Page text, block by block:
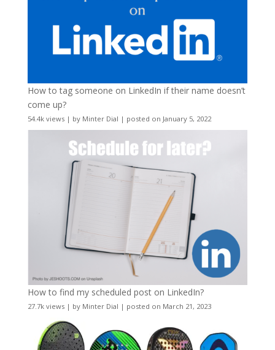
How to tag someone on LinkedIn if their name doesn’t
come up?
54.4k views| by Minter Dial | posted on January 5, 2022
How to find my scheduled post on LinkedIn?
27.7k views| by Minter Dial | posted on March 21, 2023